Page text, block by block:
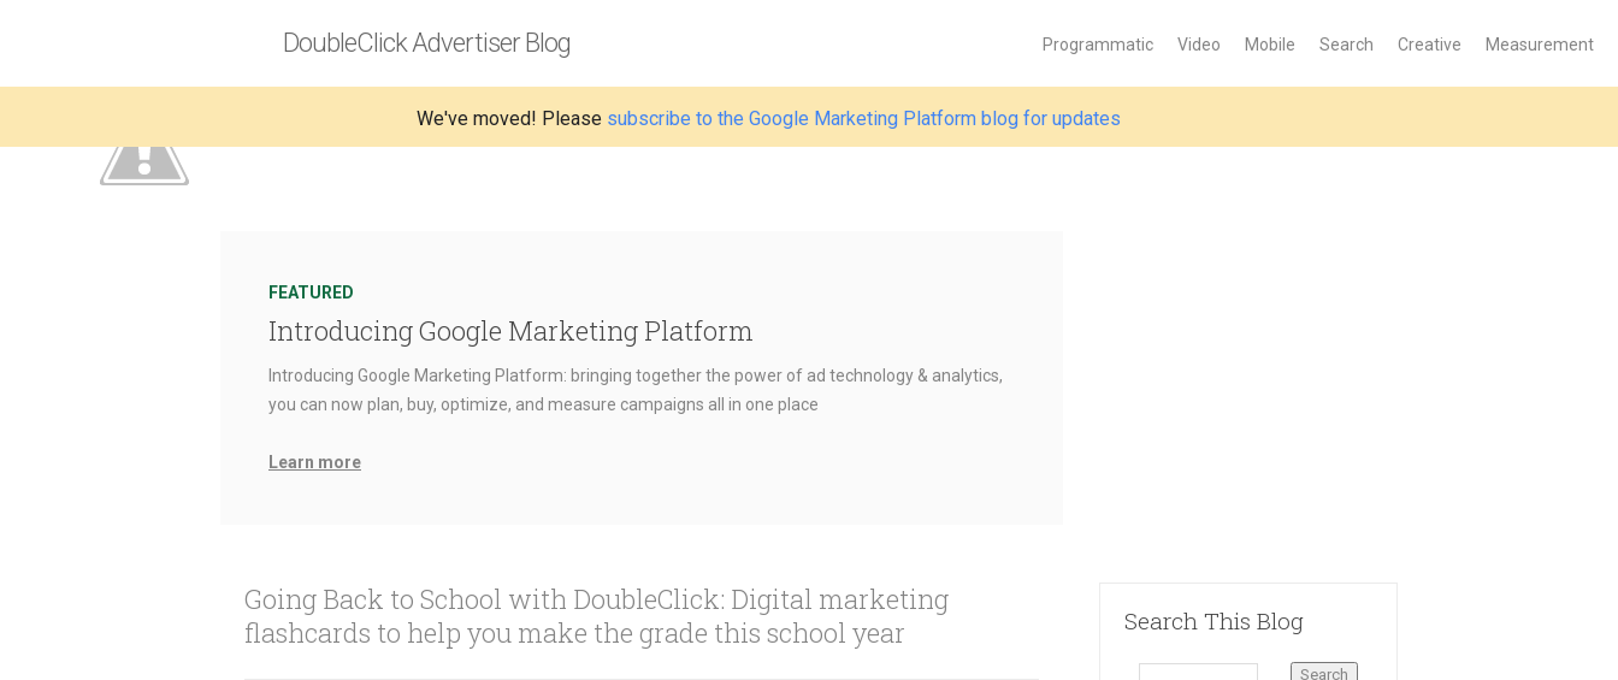
We've moved! Please subscribe to the Google Marketing Platform blog for updates
DoubleClick Advertiser Blog
FEATURED
Introducing Google Marketing Platform
Introducing Google Marketing Platform: bringing together the power of ad technology & analytics,
you can now plan, buy, optimize, and measure campaigns all in one place
Learn more
Programmatic Video Mobile Search Creative Measurement
Going Back to School with DoubleClick: Digital marketing
flashcards to help you make the grade this school year
Search This Blog